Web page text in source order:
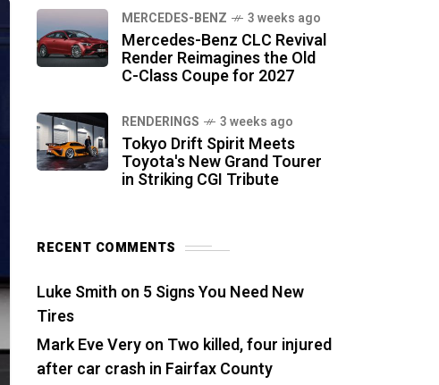
MERCEDES-BENZ 3 weeks ago
Mercedes-Benz CLC Revival
Render Reimagines the Old
C-Class Coupe for 2027
RENDERINGS 3 weeks ago
Tokyo Drift Spirit Meets
Toyota's New Grand Tourer
in Striking CGI Tribute
RECENT COMMENTS
Luke Smith on 5 Signs You Need New
Tires
Mark Eve Veryon Two killed, four injured
after car crash in Fairfax County